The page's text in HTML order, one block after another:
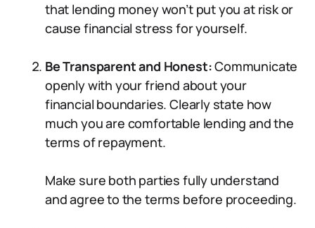
that lending money won’t put you at risk or
cause financial stress for yourself.
Be Transparent and Honest:Communicate
openly with your friend about your
financial boundaries. Clearly state how
much you are comfortable lending and the
terms of repayment.
Make sure both parties fully understand
and agree to the terms before proceeding.